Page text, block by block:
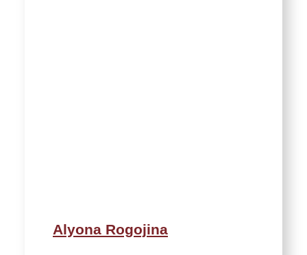
Alyona Rogojina